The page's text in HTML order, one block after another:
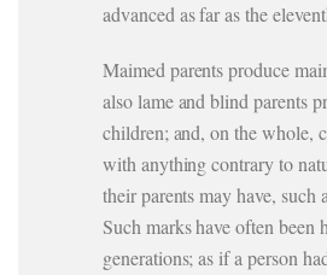
advanced as far as the
Maimed parents produce
also lame and blind parents
children; and, on the whole,
with anything contrary to
their parents may have, such
Such marks have often been
generations; as if a person